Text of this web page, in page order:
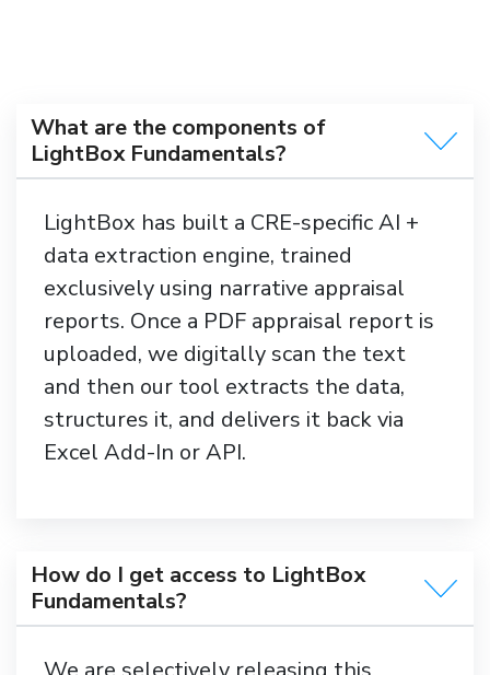
What are the components of
LightBox Fundamentals?
LightBox has built a CRE-specific AI +
data extraction engine, trained
exclusively using narrative appraisal
reports. Once a PDF appraisal report is
uploaded, we digitally scan the text
and then our tool extracts the data,
structures it, and delivers it back via
Excel Add-In or API.
How do I get access to LightBox
Fundamentals?